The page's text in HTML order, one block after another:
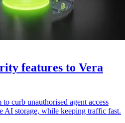
features to Vera
curb unauthorised agent access
AI storage, while keeping traffic fast.